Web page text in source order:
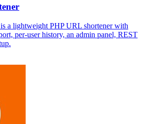
a lightweight PHP URL shortener with
per-user history, an admin panel, REST